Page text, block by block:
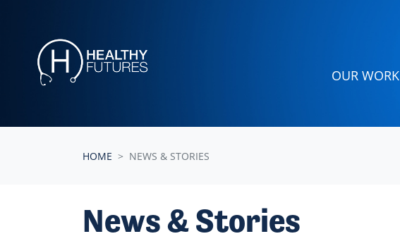
OUR WORK
HOME NEWS & STORIES
News & Stories